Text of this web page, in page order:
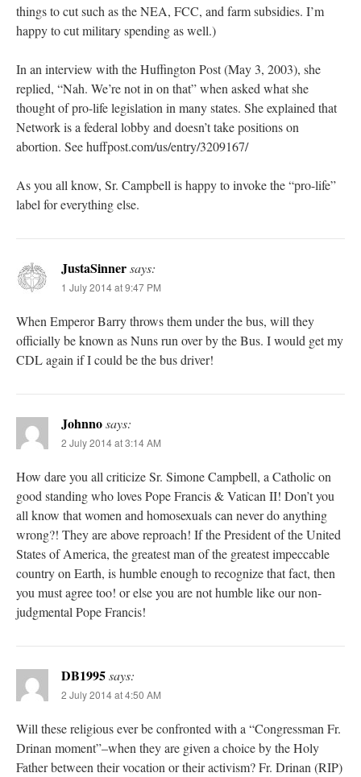
things to cut such as the NEA, FCC, and farm subsidies. I’m
happy to cut military spending as well.)
In an interview with the Huffington Post (May 3, 2003), she
replied, “Nah. We’re not in on that” when asked what she
thought of pro-life legislation in many states. She explained that
Network is a federal lobby and doesn’t take positions on
abortion. See huffpost.com/us/entry/3209167/
As you all know, Sr. Campbell is happy to invoke the “pro-life”
label for everything else.
JustaSinnersays:
1 July 2014 at 9:47 PM
When Emperor Barry throws them under the bus, will they
officially be known as Nuns run over by the Bus. I would get my
CDL again if I could be the bus driver!
Johnnosays:
2 July 2014 at 3:14 AM
How dare you all criticize Sr. Simone Campbell, a Catholic on
good standing who loves Pope Francis & Vatican II! Don’t you
all know that women and homosexuals can never do anything
wrong?! They are above reproach! If the President of the United
States of America, the greatest man of the greatest impeccable
country on Earth, is humble enough to recognize that fact, then
you must agree too! or else you are not humble like our non-
judgmental Pope Francis!
DB1995says:
2 July 2014 at 4:50 AM
Will these religious ever be confronted with a “Congressman Fr.
Drinan moment”–when they are given a choice by the Holy
Father between their vocation or their activism? Fr. Drinan (RIP)